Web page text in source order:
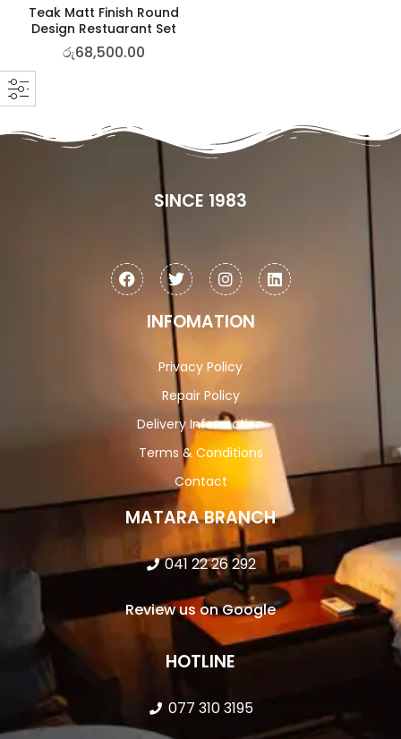
Teak Matt Finish Round
Design Restuarant Set
රු68,500.00
SINCE 1983
INFOMATION
Privacy Policy
Repair Policy
Delivery Information
Terms & Conditions
Contact
MATARA BRANCH
041 22 26 292
Review us on Google
HOTLINE
077 310 3195